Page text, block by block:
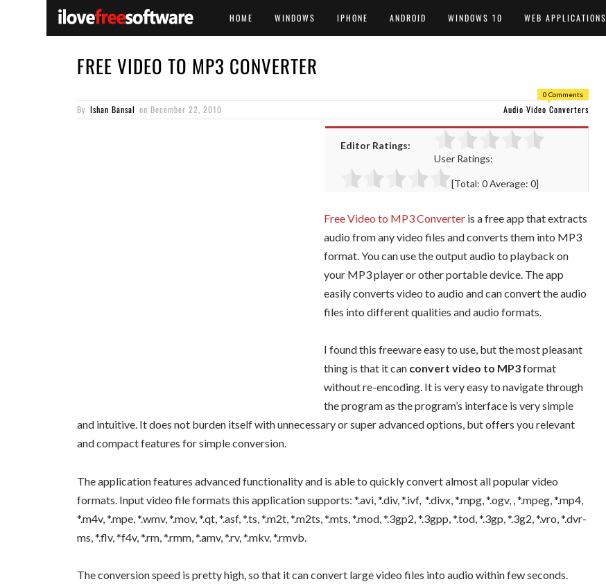
HOME WINDOWS IPHONE ANDROID WINDOWS 10 WEB APPLICATIONS
FREE VIDEO TO MP3 CONVERTER
0 Comments
By Ishan Bansal on December 22, 2010 Audio Video Converters
Editor Ratings:
User Ratings:
[Total: 0Average: 0]
Free Video to MP3 Converter is a free app that extracts
audio from any video files and converts them into MP3
format. You can use the output audio to playback on
your MP3 player or other portable device. The app
easily converts video to audio and can convert the audio
files into different qualities and audio formats.
I found this freeware easy to use, but the most pleasant
thing is that it can convert video to MP3format
without re-encoding. It is very easy to navigate through
the program as the program’s interface is very simple
and intuitive. It does not burden itself with unnecessary or super advanced options, but offers you relevant
and compact features for simple conversion.
The application features advanced functionality and is able to quickly convert almost all popular video
formats. Input video file formats this application supports: *.avi, *.div, *.ivf, *.divx, *.mpg, *.ogv, , *.mpeg, *.mp4,
*.m4v, *.mpe, *.wmv, *.mov, *.qt, *.asf, *.ts, *.m2t, *.m2ts, *.mts, *.mod, *.3gp2, *.3gpp, *.tod, *.3gp, *.3g2, *.vro, *.dvr-
ms, *.flv, *f4v, *.rm, *.rmm, *.amv, *.rv, *.mkv, *.rmvb.
The conversion speed is pretty high, so that it can convert large video files into audio within few seconds.